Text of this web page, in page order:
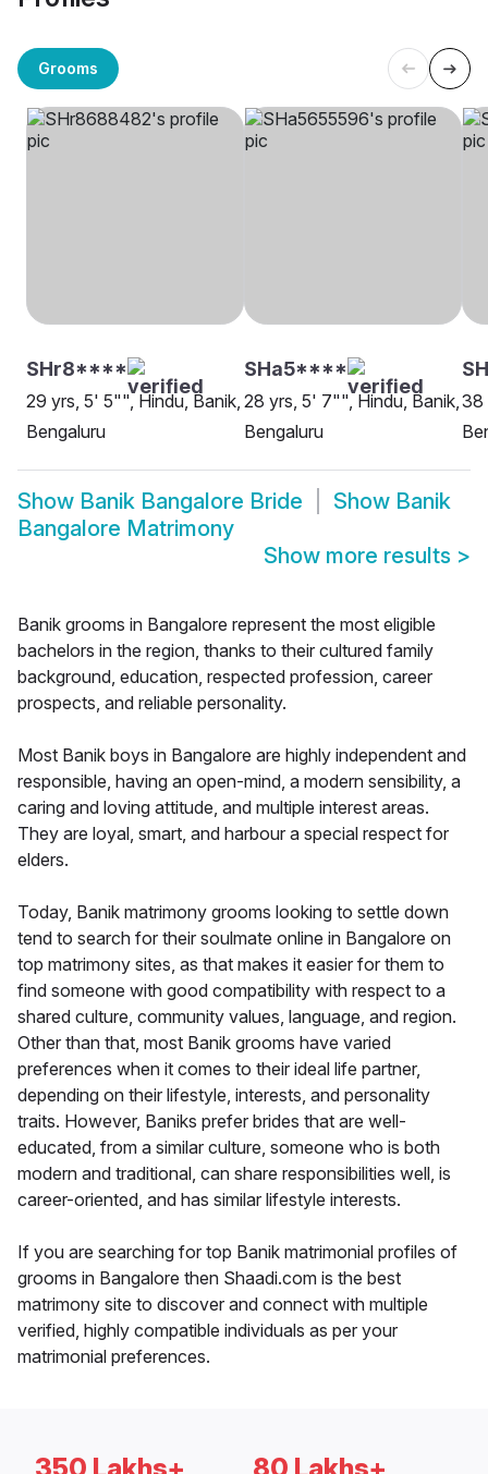
Grooms
SHr8****
29 yrs, 5' 5"", Hindu, Banik,
Bengaluru
SHa5****
28 yrs, 5' 7"", Hindu, Banik,
Bengaluru
38
Show Banik Bangalore Bride Show Banik
Bangalore Matrimony
Show more results >
Banik grooms in Bangalore represent the most eligible
bachelors in the region, thanks to their cultured family
background, education, respected profession, career
prospects, and reliable personality.
Most Banik boys in Bangalore are highly independent and
responsible, having an open-mind, a modern sensibility, a
caring and loving attitude, and multiple interest areas.
They are loyal, smart, and harbour a special respect for
elders.
Today, Banik matrimony grooms looking to settle down
tend to search for their soulmate online in Bangalore on
top matrimony sites, as that makes it easier for them to
find someone with good compatibility with respect to a
shared culture, community values, language, and region.
Other than that, most Banik grooms have varied
preferences when it comes to their ideal life partner,
depending on their lifestyle, interests, and personality
traits. However, Baniks prefer brides that are well-
educated, from a similar culture, someone who is both
modern and traditional, can share responsibilities well, is
career-oriented, and has similar lifestyle interests.
If you are searching for top Banik matrimonial profiles of
grooms in Bangalore then Shaadi.com is the best
matrimony site to discover and connect with multiple
verified, highly compatible individuals as per your
matrimonial preferences.